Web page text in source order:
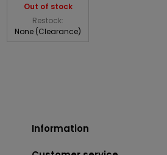
Out of stock
Restock:
None (Clearance)
Information